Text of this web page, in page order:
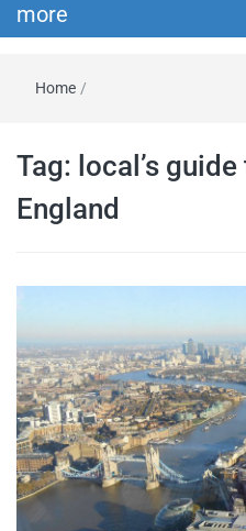
more
Home /
Tag: local’s
England